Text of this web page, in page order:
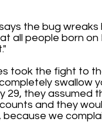
the bug wreaks
all people born on
took the fight to
swallow
29, they assumed
and they
we